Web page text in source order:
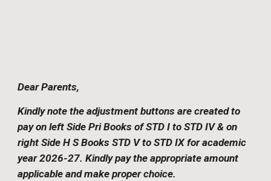
Dear Parents,
Kindly note the adjustment buttons are created to
payon left Side Pri Books of STD I to STD IV & on
right Side H S Books STD V to STD IXfor academic
year 2026-27. Kindly pay the appropriate amount
applicable and make proper choice.